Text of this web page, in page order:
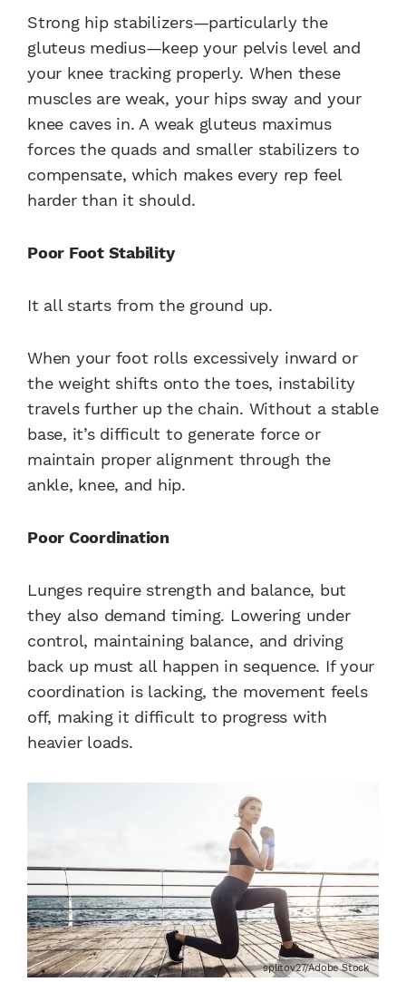
Strong hip stabilizers—particularly the
gluteus medius—keep your pelvis level and
your knee tracking properly. When these
muscles are weak, your hips sway and your
knee caves in. A weak gluteus maximus
forces the quads and smaller stabilizers to
compensate, which makes every rep feel
harder than it should.
Poor Foot Stability
It all starts from the ground up.
When your foot rolls excessively inward or
the weight shifts onto the toes, instability
travels further up the chain. Without a stable
base, it’s difficult to generate force or
maintain proper alignment through the
ankle, knee, and hip.
Poor Coordination
Lunges require strength and balance, but
they also demand timing. Lowering under
control, maintaining balance, and driving
back up must all happen in sequence. If your
coordination is lacking, the movement feels
off, making it difficult to progress with
heavier loads.
splitov27/Adobe Stock